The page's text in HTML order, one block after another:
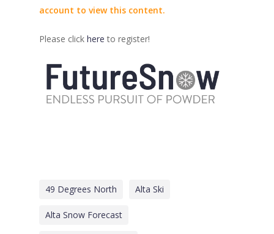
account to view this content.
Please click here to register!
49 Degrees North Alta Ski
Alta Snow Forecast